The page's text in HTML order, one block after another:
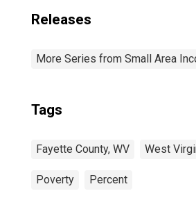
Releases
More Series from Small Area
Tags
Fayette County, WV West
Poverty Percent